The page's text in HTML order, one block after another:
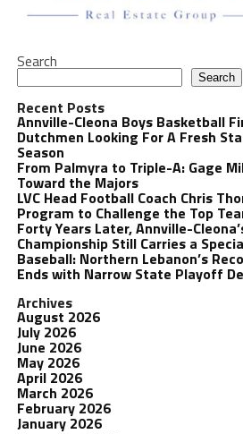
Search
Search
Recent Posts
Annville-Cleona Boys Basketball
Dutchmen Looking For A Fresh
Season
From Palmyra to Triple-A: Gage
Toward the Majors
LVC Head Football Coach Chris
Program to Challenge the Top
Forty Years Later, Annville-
Championship Still Carries a
Baseball: Northern Lebanon’s
Ends with Narrow State Playoff
Archives
August 2026
July 2026
June 2026
May 2026
April 2026
March 2026
February 2026
January 2026